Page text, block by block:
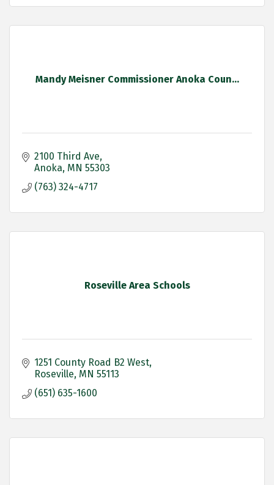
Mandy Meisner Commissioner Anoka Coun...
2100 Third Ave
Anoka MN 55303
(763) 324-4717
Roseville Area Schools
1251 County Road B2 West
Roseville MN 55113
(651) 635-1600